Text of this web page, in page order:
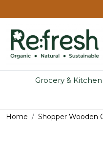
Grocery & Kitchen
Home Shopper Wooden